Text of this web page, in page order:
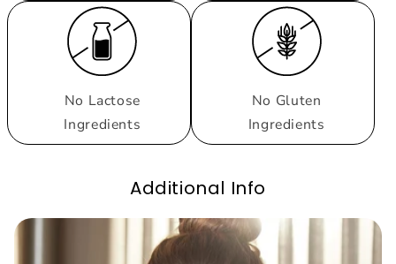
No Lactose
Ingredients
No Gluten
Ingredients
Additional Info